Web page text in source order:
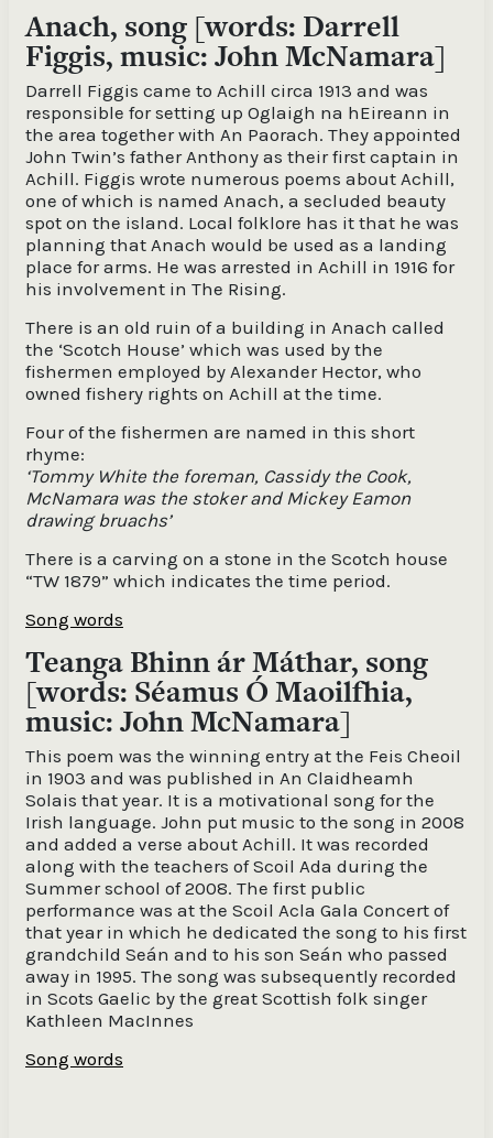
Anach, song [words: Darrell
Figgis, music: John McNamara]
Darrell Figgis came to Achill circa 1913 and was
responsible for setting up Oglaigh na hEireann in
the area together with An Paorach. They appointed
John Twin’s father Anthony as their first captain in
Achill. Figgis wrote numerous poems about Achill,
one of which is named Anach, a secluded beauty
spot on the island. Local folklore has it that he was
planning that Anach would be used as a landing
place for arms. He was arrested in Achill in 1916 for
his involvement in The Rising.
There is an old ruin of a building in Anach called
the ‘Scotch House’ which was used by the
fishermen employed by Alexander Hector, who
owned fishery rights on Achill at the time.
Four of the fishermen are named in this short
rhyme:
‘Tommy White the foreman, Cassidy the Cook,
McNamara was the stoker and Mickey Eamon
drawing bruachs’
There is a carving on a stone in the Scotch house
“TW 1879” which indicates the time period.
Song words
Teanga Bhinn ár Máthar, song
[words: Séamus Ó Maoilfhia,
music: John McNamara]
This poem was the winning entry at the Feis Cheoil
in 1903 and was published in An Claidheamh
Solais that year. It is a motivational song for the
Irish language. John put music to the song in 2008
and added a verse about Achill. It was recorded
along with the teachers of Scoil Ada during the
Summer school of 2008. The first public
performance was at the Scoil Acla Gala Concert of
that year in which he dedicated the song to his first
grandchild Seán and to his son Seán who passed
away in 1995. The song was subsequently recorded
in Scots Gaelic by the great Scottish folk singer
Kathleen MacInnes
Song words